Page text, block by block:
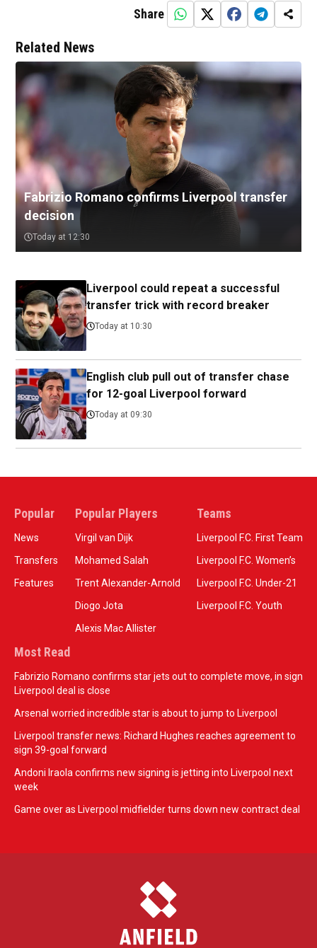
Share
Related News
Fabrizio Romano confirms Liverpool transfer
decision
Today at 12:30
Liverpool could repeat a successful
transfer trick with record breaker
Today at 10:30
English club pull out of transfer chase
for 12-goal Liverpool forward
Today at 09:30
Popular
News
Transfers
Features
Popular Players
Virgil van Dijk
Mohamed Salah
Trent Alexander-Arnold
Diogo Jota
Alexis Mac Allister
Teams
Liverpool F.C. First Team
Liverpool F.C. Women’s
Liverpool F.C. Under-21
Liverpool F.C. Youth
Most Read
Fabrizio Romano confirms star jets out to complete move, in sign
Liverpool deal is close
Arsenal worried incredible star is about to jump to Liverpool
Liverpool transfer news: Richard Hughes reaches agreement to
sign 39-goal forward
Andoni Iraola confirms new signing is jetting into Liverpool next
week
Game over as Liverpool midfielder turns down new contract deal